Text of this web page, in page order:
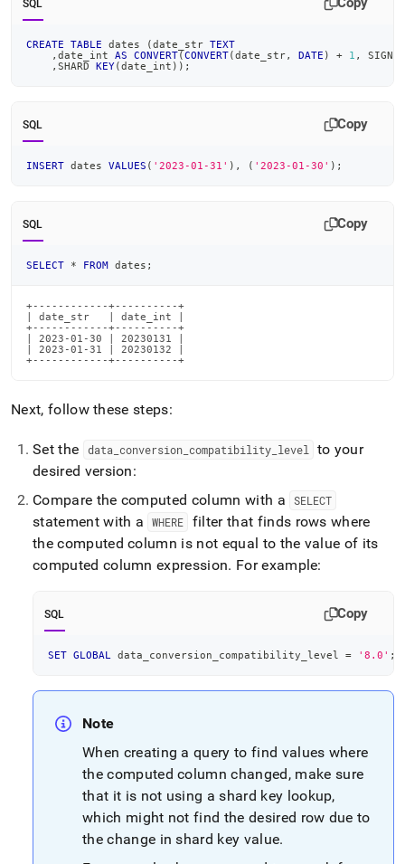
SQL
CREATE TABLE dates (date_str TEXT
, date_int AS CONVERT(CONVERT(date_str, DATE ) + 1 ,
, SHARD KEY(date_int ) ) ;
SQL Copy
INSERT dates VALUES ( '2023-01-31' ) , ( '2023-01-30' ) ;
SQL Copy
SELECT * FROM dates ;
+------------+----------+
| date_str   | date_int |
+------------+----------+
| 2023-01-30 | 20230131 |
| 2023-01-31 | 20230132 |
+------------+----------+
Next, follow these steps:
Set the data conversion_ compatibility_ level
to your
desired version:
Compare the computed column with a
SELECT
statement with a WHERE
filter that finds rows where
the computed column is not equal to the value of its
computed column expression. For example:
SQL Copy
SET GLOBAL data_conversion_compatibility_level = '8.0' ;
Note
When creating a query to find values where
the computed column changed, make sure
that it is not using a shard key lookup,
which might not find the desired row due to
the change in shard key value.